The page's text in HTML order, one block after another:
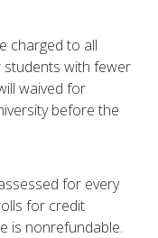
charged to all
with fewer
waived for
before the
for every
for credit
is nonrefundable.